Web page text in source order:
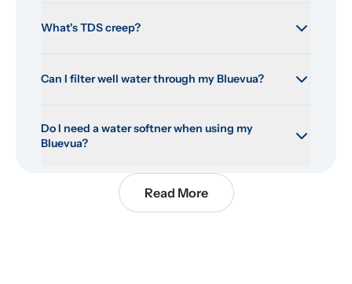
What's TDS creep?
Can I filter well water through my Bluevua?
Do I need a water softner when using my
Bluevua?
Read More